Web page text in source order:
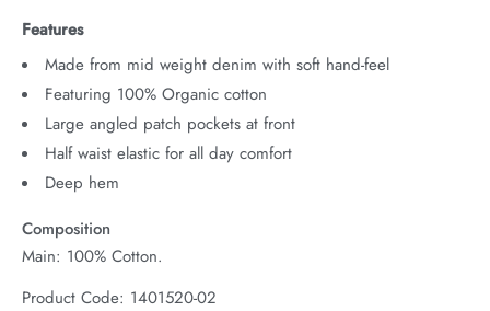
Features
Made from mid weight denim with soft hand-feel
Featuring 100% Organic cotton
Large angled patch pockets at front
Half waist elastic for all day comfort
Deep hem
Composition
Main: 100% Cotton.
Product Code: 1401520-02